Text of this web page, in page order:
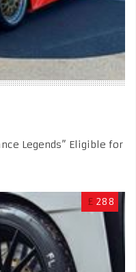
Legends” Eligible for
£ 288